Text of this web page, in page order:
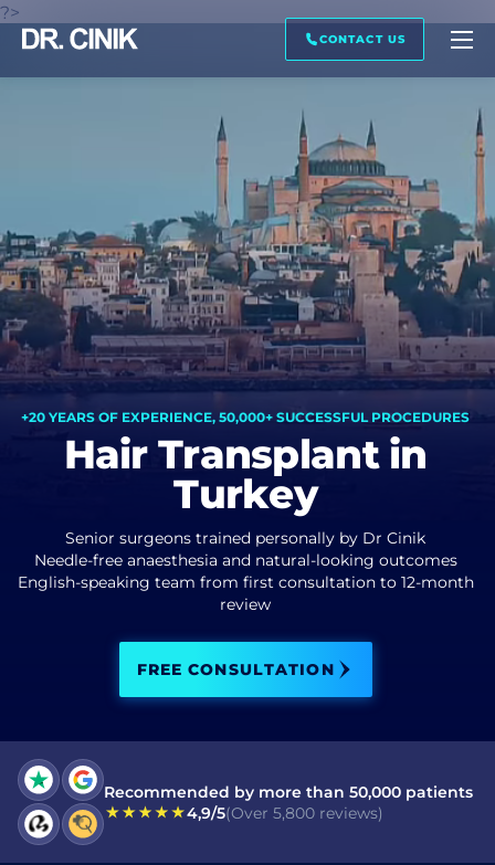
?>
CONTACT US
CALL ME BACK
Last name *
Mail *
Phone *
I have read and accept terms of theprivacy policy
Commercial Electronic Message Consent
SEND
+20 YEARS OF EXPERIENCE, 50,000+ SUCCESSFUL PROCEDURES
Hair Transplant in
Turkey
Senior surgeons trained personally by Dr Cinik
Needle-free anaesthesia and natural-looking outcomes
English-speaking team from first consultation to 12-month
review
FREE CONSULTATION
Recommended by more than 50,000 patients
4,9/5(Over 5,800 reviews)
IMAGE PREVIEW
TRANSCRIPTION